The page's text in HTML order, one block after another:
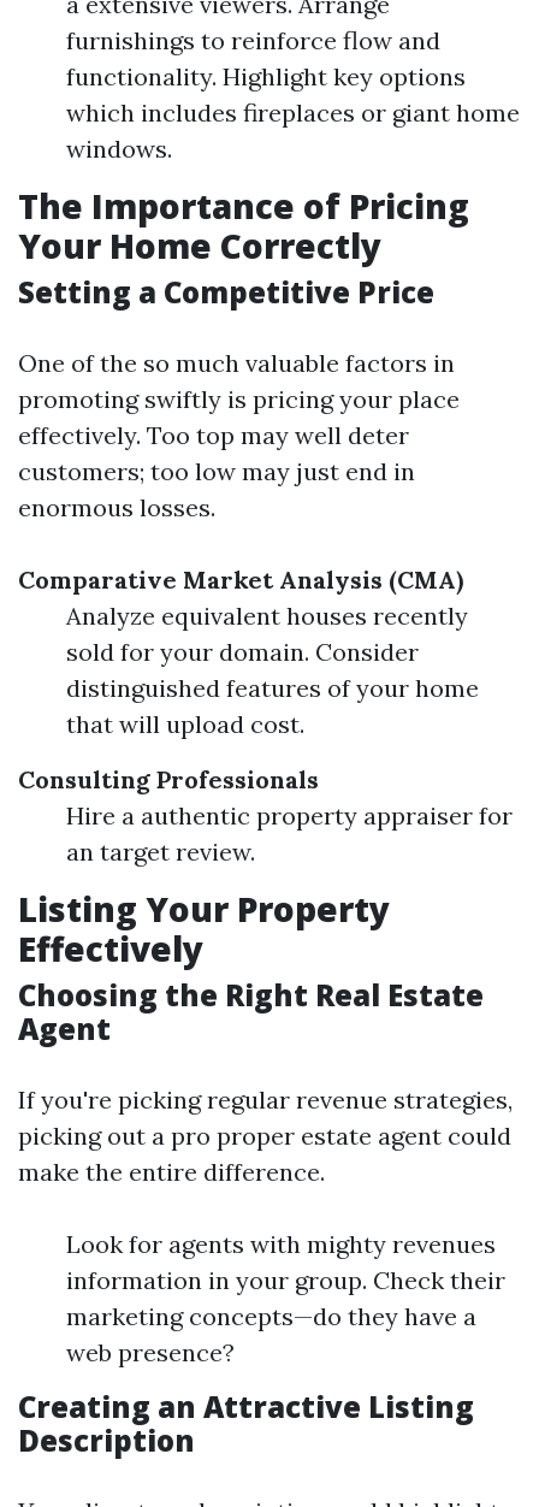
furnishings to reinforce flow and
functionality. Highlight key options
which includes fireplaces or giant home
windows.
The Importance of Pricing
Your Home Correctly
Setting a Competitive Price
One of the so much valuable factors in
promoting swiftly is pricing your place
effectively. Too top may well deter
customers; too low may just end in
enormous losses.
Comparative Market Analysis (CMA)
Analyze equivalent houses recently
sold for your domain. Consider
distinguished features of your home
that will upload cost.
Consulting Professionals
Hire a authentic property appraiser for
an target review.
Listing Your Property
Effectively
Choosing the Right Real Estate
Agent
If you're picking regular revenue strategies,
picking out a pro proper estate agent could
make the entire difference.
Look for agents with mighty revenues
information in your group. Check their
marketing concepts—do they have a
web presence?
Creating an Attractive Listing
Description